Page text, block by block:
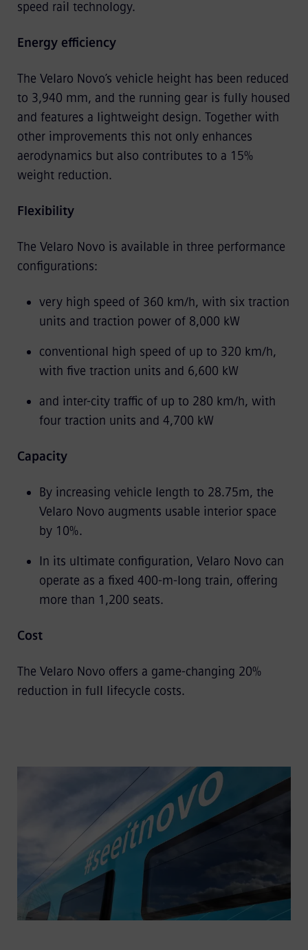
speed rail technology.
Energy efficiency
The Velaro Novo’s vehicle height has been reduced
to 3,940 mm, and the running gear is fully housed
and features a lightweight design. Together with
other improvements this not only enhances
aerodynamics but also contributes to a 15%
weight reduction.
Flexibility
The Velaro Novo is available in three performance
configurations:
very high speed of 360 km/h, with six traction
units and traction power of 8,000 kW
conventional high speed of up to 320 km/h,
with five traction units and 6,600 kW
and inter-city traffic of up to 280 km/h, with
four traction units and 4,700 kW
Capacity
By increasing vehicle length to 28.75m, the
Velaro Novo augments usable interior space
by 10%.
In its ultimate configuration, Velaro Novo can
operate as a fixed 400-m-long train, offering
more than 1,200 seats.
Cost
The Velaro Novo offers a game-changing 20%
reduction in full lifecycle costs.